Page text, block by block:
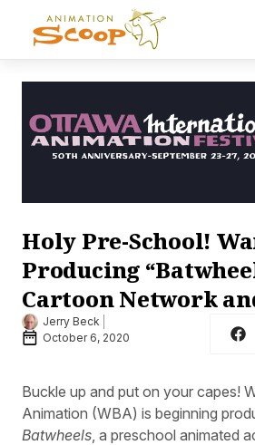
Holy Pre-School!
Producing
Cartoon Network
Jerry Beck
October 6, 2020
Buckle up and put on your capes!
Animation (WBA) is beginning
Batwheels , a preschool animated